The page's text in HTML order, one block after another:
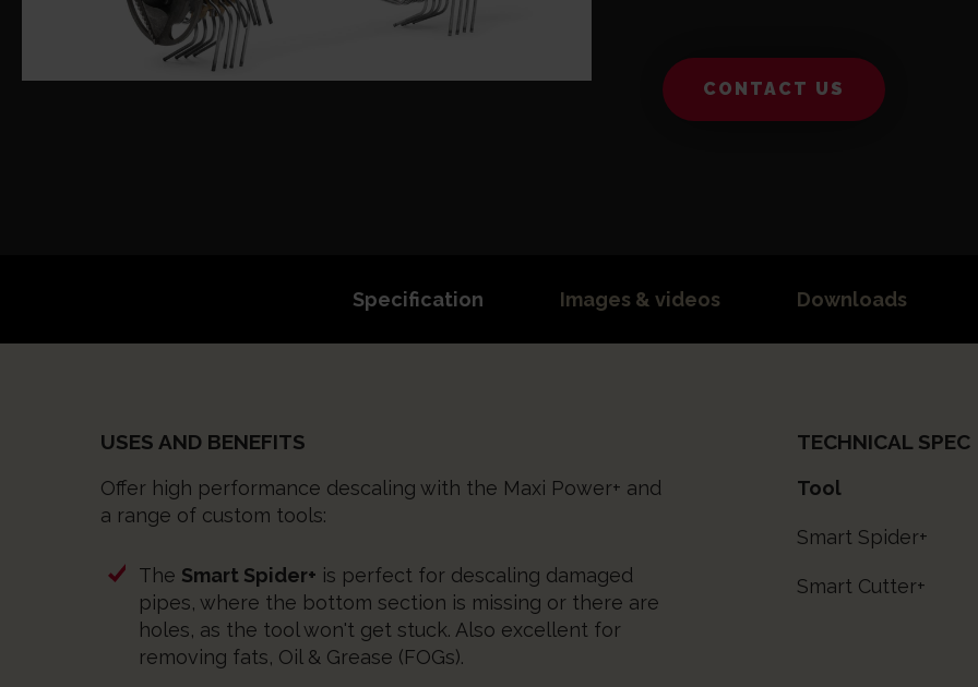
CONTACT US
Specification Images & videos Downloads
USES AND BENEFITS
Offer high performance descaling with the Maxi Power+ and
a range of custom tools:
The Smart Spider+ is perfect for descaling damaged
pipes, where the bottom section is missing or there are
holes, as the tool won't get stuck. Also excellent for
removing fats, Oil & Grease (FOGs).
TECHNICAL SPEC
Tool
Smart Spider+
Smart Cutter+